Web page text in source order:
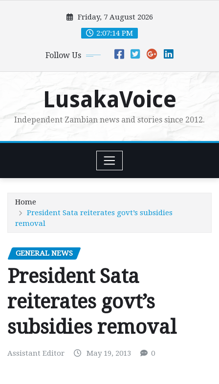
Friday, 7 August 2026
2:07:15 PM
Follow Us
LusakaVoice
Independent Zambian news and stories since 2012.
Home
President Sata reiterates govt’s subsidies
removal
GENERAL NEWS
President Sata
reiterates govt’s
subsidies removal
Assistant Editor May 19, 2013 0